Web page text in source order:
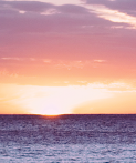
Sun, 8/
Adults
1